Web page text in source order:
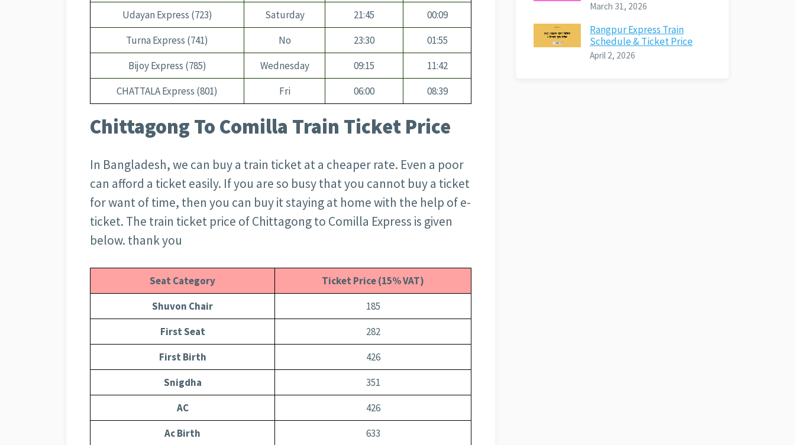
Udayan Express (723)
Saturday 21:45
00:09
Turna Express (741)
No 23:30
01:55
Bijoy Express (785)
Wednesday 09:15
11:42
CHATTALA Express (801)
Fri 06:00 08:39
Chittagong To Comilla Train Ticket Price
In Bangladesh, we can buy a train ticket at a cheaper rate. Even a poor
can afford a ticket easily. If you are so busy that you cannot buy a ticket
for want of time, then you can buy it staying at home with the help of e-
ticket. The train ticket price of Chittagong to Comilla Express is given
below. thank you
Seat Category
Ticket Price (15% VAT)
Shuvon Chair
185
First Seat
282
First Birth
426
Snigdha
351
AC
426
Ac Birth
633
March 31, 2026
Rangpur Express Train
Schedule & Ticket Price
April 2, 2026